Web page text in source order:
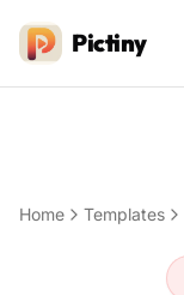
Pictiny
Home Templates